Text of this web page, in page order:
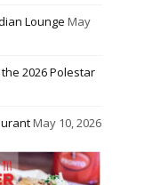
Lounge May
2026 Polestar
May 10, 2026